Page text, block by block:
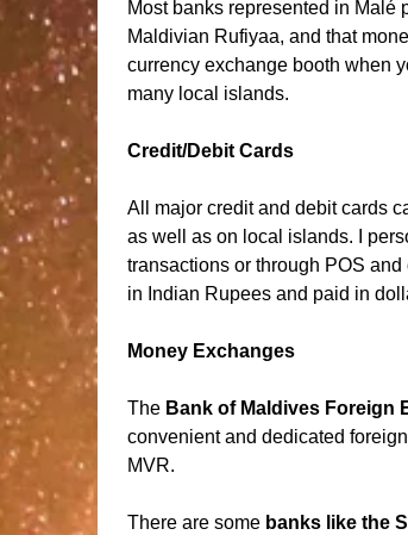
Most banks represented in Malé
Maldivian Rufiyaa, and that
currency exchange booth when
many local islands.
Credit/Debit Cards
All major credit and debit cards
as well as on local islands. I
transactions or through POS
in Indian Rupees and paid in
Money Exchanges
The Bank of Maldives Foreign
convenient and dedicated
MVR.
There are some banks like the